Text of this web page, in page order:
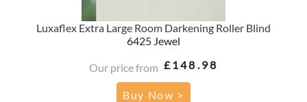
Luxaflex Extra Large Room Darkening Roller Blind
6425 Jewel
Our price from £148.98
Buy Now >